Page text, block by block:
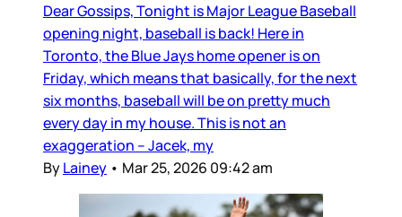
Dear Gossips, Tonight is Major League Baseball
opening night, baseball is back! Here in
Toronto, the Blue Jays home opener is on
Friday, which means that basically, for the next
six months, baseball will be on pretty much
every day in my house. This is not an
exaggeration – Jacek, my
ByLainey • Mar 25, 2026 09:42 am